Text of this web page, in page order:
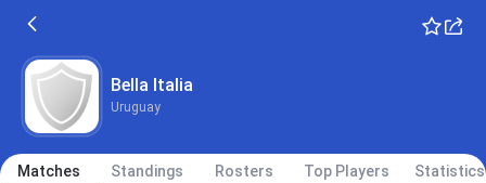
Bella Italia
Uruguay
Matches Standings Rosters Top Players Statistics